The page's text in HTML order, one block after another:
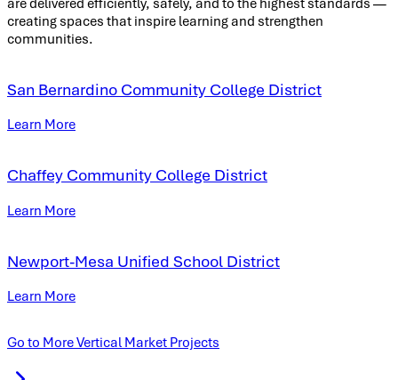
are delivered efficiently, safely, and to the highest standards —
creating spaces that inspire learning and strengthen
communities.
San Bernardino Community College District
Learn More
Chaffey Community College District
Learn More
Newport-Mesa Unified School District
Learn More
Go to More Vertical Market Projects